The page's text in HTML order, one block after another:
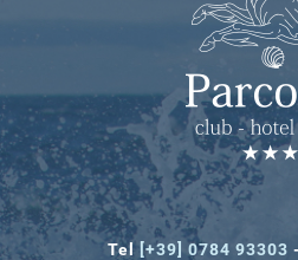
Tel [+39] 0784 93303 -